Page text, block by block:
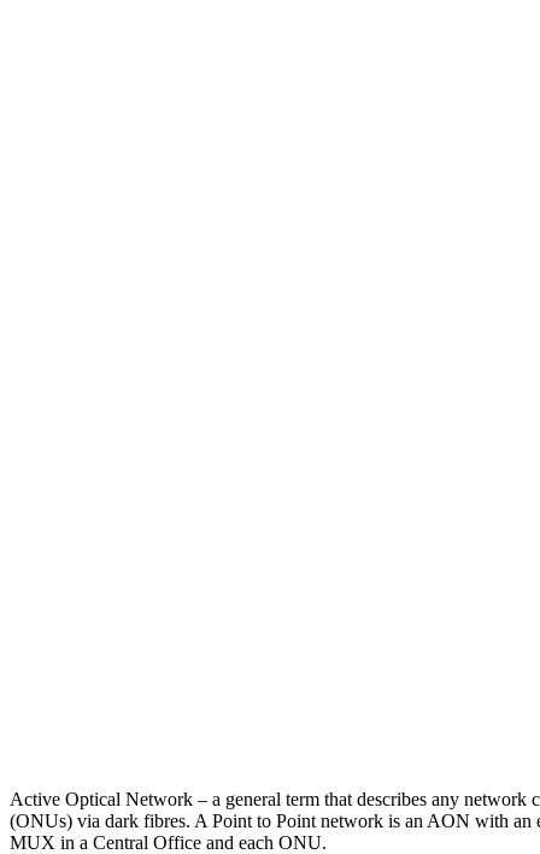
Active Optical Network – a general term that describes any
(ONUs) via dark fibres. A Point to Point network is an AON with an
MUX in a Central Office and each ONU.